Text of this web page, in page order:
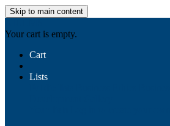
Skip to main content
Your cart is empty.
Cart
Lists